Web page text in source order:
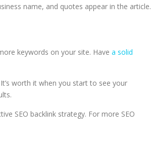
name, and quotes appear in the article.
keywords on your site. Have a solid
worth it when you start to see your
SEO backlink strategy. For more SEO